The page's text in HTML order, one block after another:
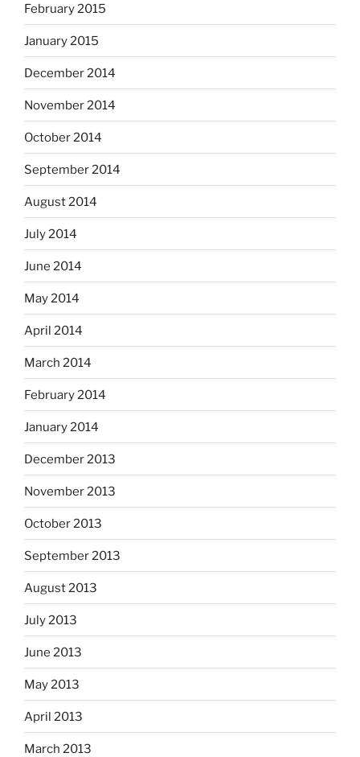
February 2015
January 2015
December 2014
November 2014
October 2014
September 2014
August 2014
July 2014
June 2014
May 2014
April 2014
March 2014
February 2014
January 2014
December 2013
November 2013
October 2013
September 2013
August 2013
July 2013
June 2013
May 2013
April 2013
March 2013